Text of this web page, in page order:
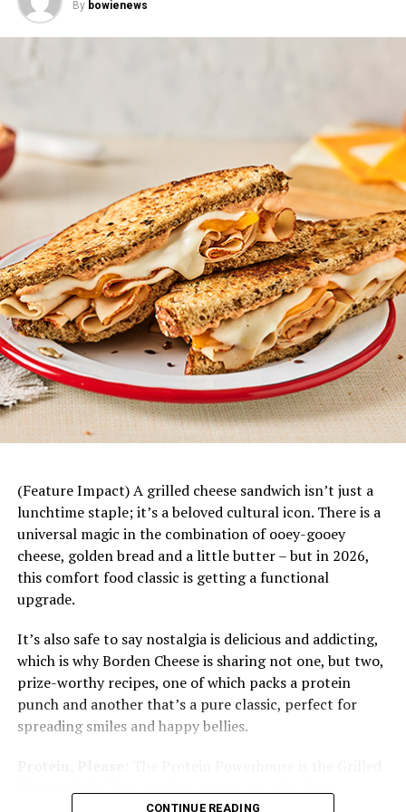
Mexican Beef Sliders with
Jalapeno Salsa and Avocado
Cream
Recipe courtesy of Beef + Lamb New Zealand
Prep time: 20 minutes
Cook time: 15 minutes
Servings: 4
1 1/3 pounds lean New Zealand grass-fed
Mandarin Chicken Rice Bowls–This fresh, fun
dinner starts with a base of rice topped with juicy
mandarin slices, savory chicken, fresh vegetables
customizable to each family member’s tastes and
preferences.
By bowienews
(Feature Impact) A grilled cheese sandwich isn’t just a
lunchtime staple; it’s a beloved cultural icon. There is a
universal magic in the combination of ooey-gooey
cheese, golden bread and a little butter – but in 2026,
this comfort food classic is getting a functional
upgrade.
It’s also safe to say nostalgia is delicious and addicting,
which is why Borden Cheese is sharing not one, but two,
prize-worthy recipes, one of which packs a protein
punch and another that’s a pure classic, perfect for
spreading smiles and happy bellies.
CONTINUE READING